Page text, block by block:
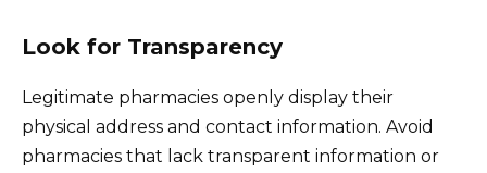
Look for Transparency
Legitimate pharmacies openly display their
physical address and contact information. Avoid
pharmacies that lack transparent information or